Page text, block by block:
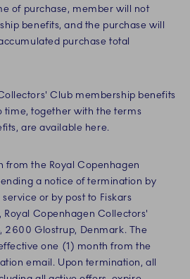
of purchase, member will not
benefits, and the purchase will
purchase total
Club membership benefits
time, together with the terms
are available here.
from the Royal Copenhagen
a notice of termination by
or by post to Fiskars
Copenhagen Collectors'
2600 Glostrup, Denmark. The
one (1) month from the
email. Upon termination, all